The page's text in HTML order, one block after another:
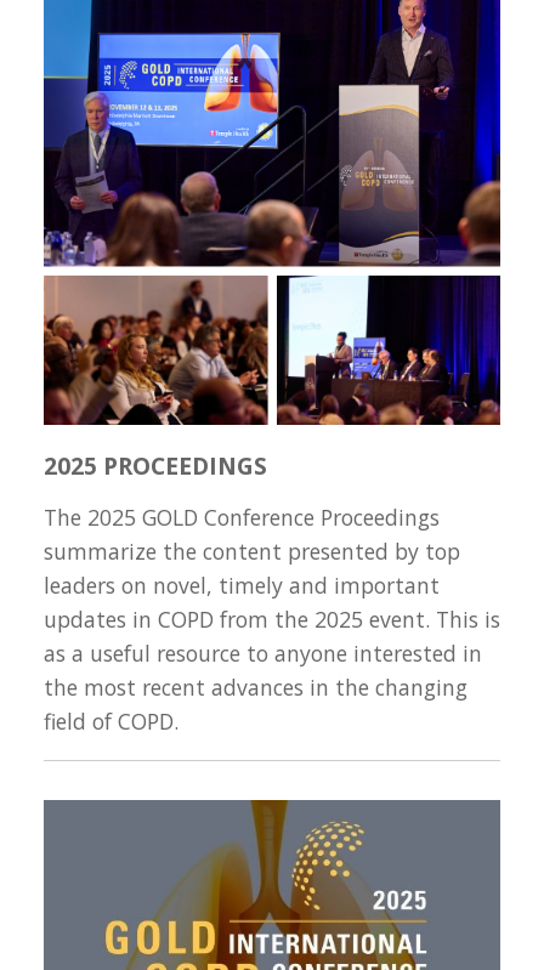
2025 PROCEEDINGS
The 2025 GOLD Conference Proceedings
summarize the content presented by top
leaders on novel, timely and important
updates in COPD from the 2025 event. This is
as a useful resource to anyone interested in
the most recent advances in the changing
field of COPD.